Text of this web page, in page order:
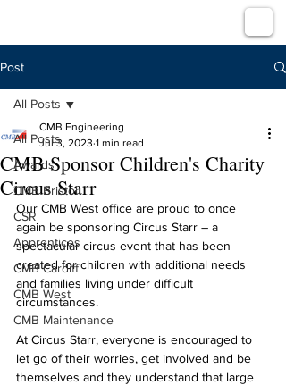
Post
All Posts
Awards
CMB Bristol
CSR
Apprentices
CMB Cardiff
CMB West
CMB Maintenance
All Posts
CMB Sponsor Children's Charity
Circus Starr
CMB Engineering
Jul 3, 2023 1 min read
Our CMB West office are proud to once
again be sponsoring Circus Starr – a
spectacular circus event that has been
created for children with additional needs
and families living under difficult
circumstances.
At Circus Starr, everyone is encouraged to
let go of their worries, get involved and be
themselves and they understand that large